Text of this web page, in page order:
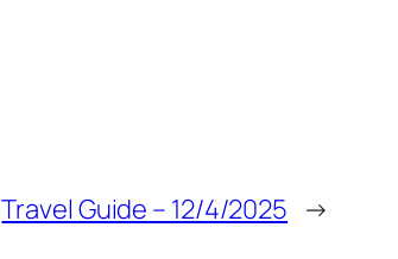
Travel Guide – 12/4/2025 →